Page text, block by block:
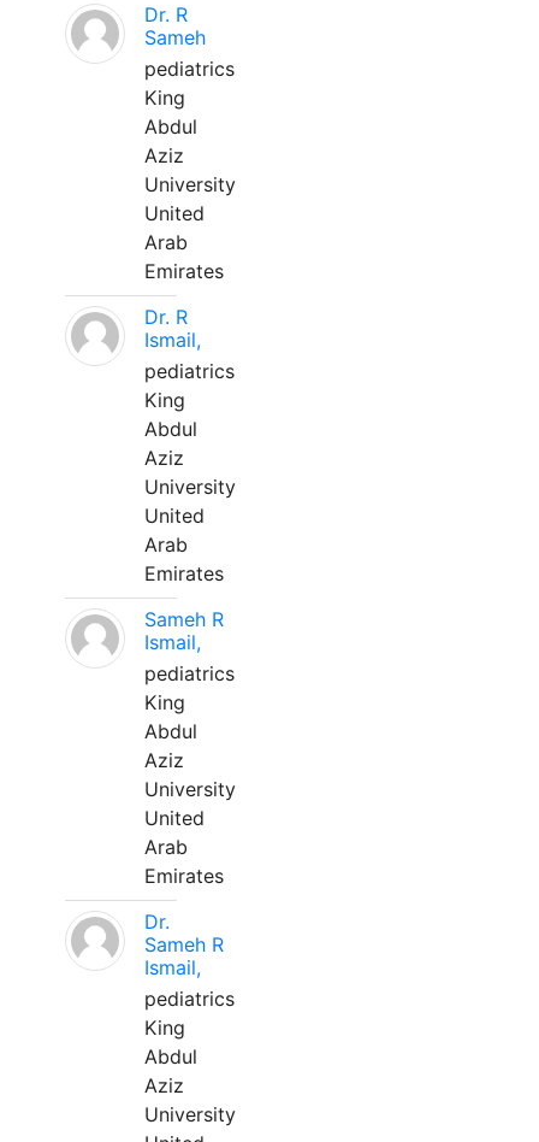
Dr. R
Sameh
pediatrics
King
Abdul
Aziz
University
United
Arab
Emirates
Dr. R
Ismail,
pediatrics
King
Abdul
Aziz
University
United
Arab
Emirates
Sameh R
Ismail,
pediatrics
King
Abdul
Aziz
University
United
Arab
Emirates
Dr.
Sameh R
Ismail,
pediatrics
King
Abdul
Aziz
University